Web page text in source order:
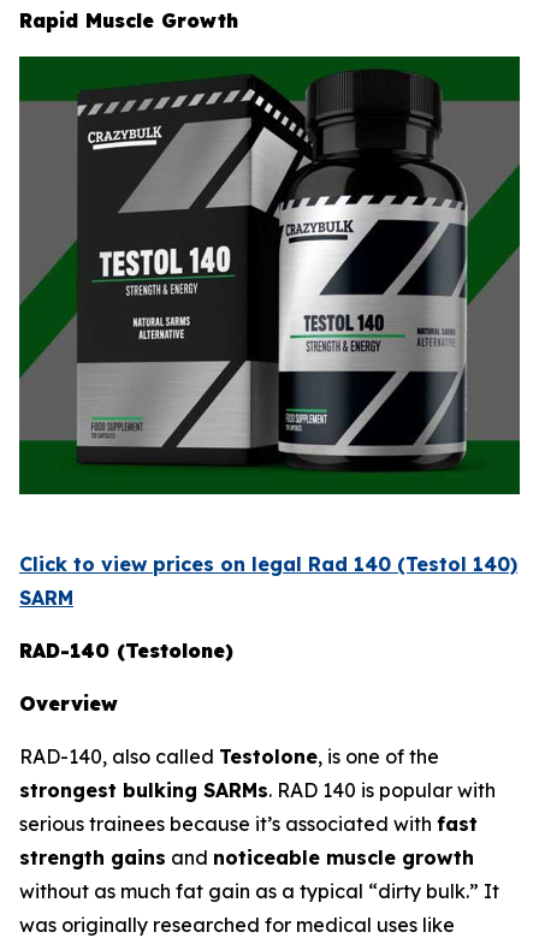
Rapid Muscle Growth
Click to view prices on legal Rad 140 (Testol 140)
SARM
RAD-140 (Testolone)
Overview
RAD-140, also called Testolone, is one of the
strongest bulking SARMs. RAD 140 is popular with
serious trainees because it’s associated with fast
strength gains and noticeable muscle growth
without as much fat gain as a typical “dirty bulk.” It
was originally researched for medical uses like